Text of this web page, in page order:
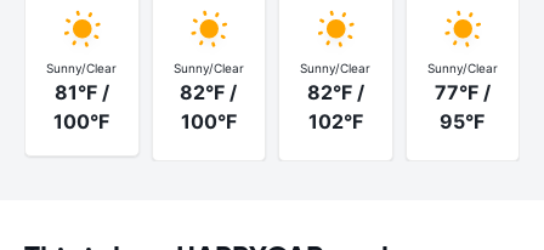
Sunny/Clear
81°F /
100°F
Sunny/Clear
82°F /
100°F
Sunny/Clear
82°F /
102°F
Sunny/Clear
77°F /
95°F